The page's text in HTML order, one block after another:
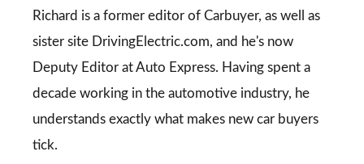
Richard is a former editor of Carbuyer, as well as
sister site DrivingElectric.com, and he's now
Deputy Editor at Auto Express. Having spent a
decade working in the automotive industry, he
understands exactly what makes new car buyers
tick.